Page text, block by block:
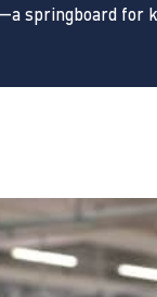
springboard for